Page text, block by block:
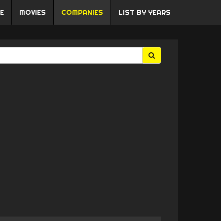
MOVIES COMPANIES LIST BY YEARS